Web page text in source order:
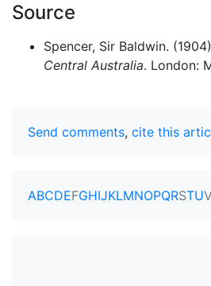
Source
Spencer, Sir Baldwin.
Central Australia. London:
Send comments, cite this
ABCDEFGHIJKLMNOPQRSTU